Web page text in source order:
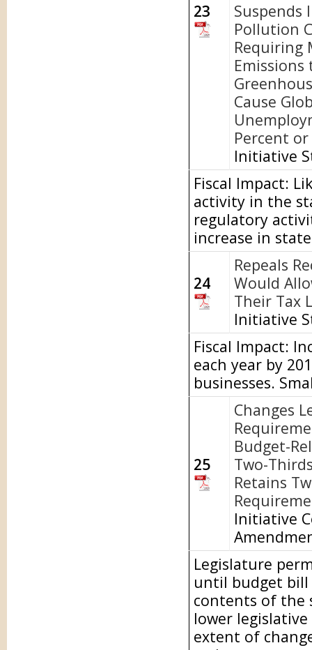
23
Pollution
Requiring
Emissions
Cause
Percent
Initiative
Fiscal Impact:
activity in the
regulatory
increase in
24
Repeals
Would
Their Tax
Initiative
Fiscal Impact:
each year by
businesses.
25
Changes
Budget-
Two-
Retains
Initiative
Legislature
until budget bill
contents of the
lower
extent of